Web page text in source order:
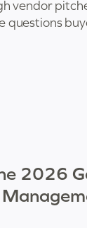
vendor
questions
2026